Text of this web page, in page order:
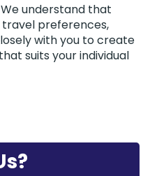
understand that
preferences,
with you to create
suits your individual